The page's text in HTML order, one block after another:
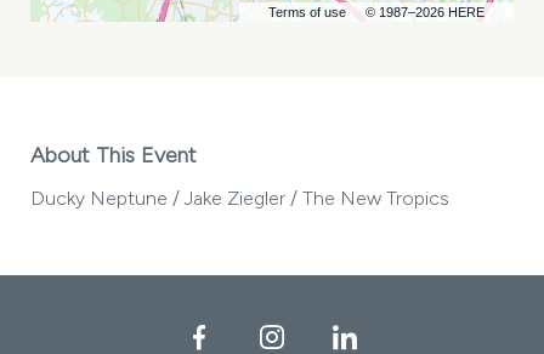
Terms of use © 1987–2026 HERE
About This Event
Ducky Neptune / Jake Ziegler / The New Tropics
FacebookInstagramLinkedIn